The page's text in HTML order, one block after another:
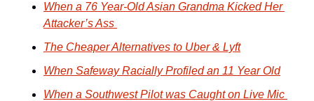
When a 76 Year-Old Asian Grandma Kicked Her
Attacker’s Ass
The Cheaper Alternatives to Uber & Lyft
When Safeway Racially Profiled an 11 Year Old
When a Southwest Pilot was Caught on Live Mic